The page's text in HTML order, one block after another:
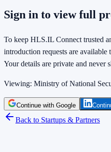
Sign in to view full
To keep HLS.IL Connect trusted
introduction requests are available
Your details are private and never
Viewing: Ministry of National
Continue with Google
Back to Startups & Partners